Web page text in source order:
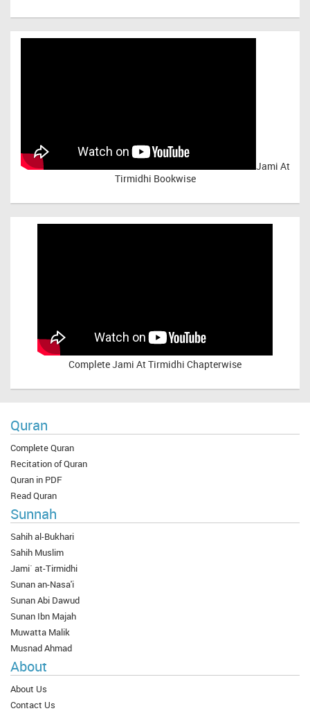
Jami At
Tirmidhi Bookwise
CompleteJami At Tirmidhi Chapterwise
Quran
Complete Quran
Recitation of Quran
Quran in PDF
Read Quran
Sunnah
Sahih al-Bukhari
Sahih Muslim
Jami` at-Tirmidhi
Sunan an-Nasa'i
Sunan Abi Dawud
Sunan Ibn Majah
Muwatta Malik
Musnad Ahmad
About
About Us
Contact Us